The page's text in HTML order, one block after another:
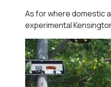
As for where domestic
experimental